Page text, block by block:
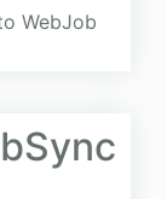
WebJob